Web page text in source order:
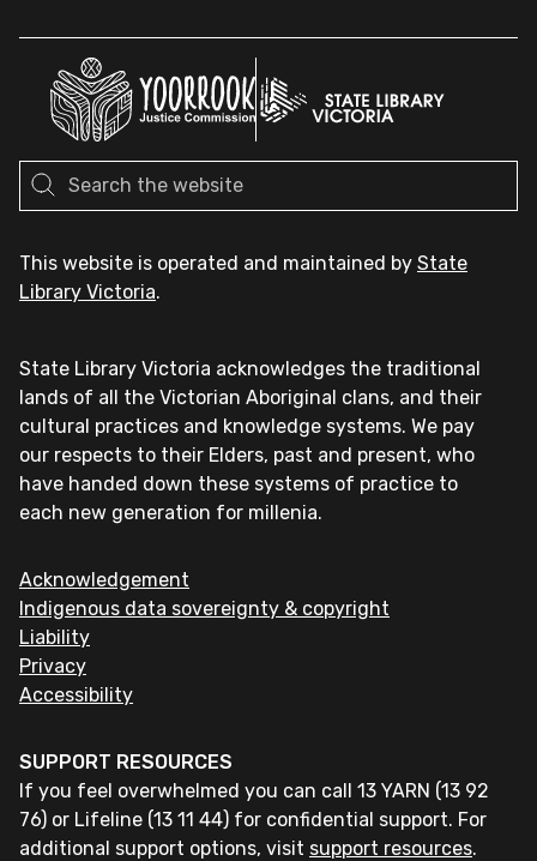
This website is operated and maintained by State
Library Victoria.
State Library Victoria acknowledges the traditional
lands of all the Victorian Aboriginal clans, and their
cultural practices and knowledge systems. We pay
our respects to their Elders, past and present, who
have handed down these systems of practice to
each new generation for millenia.
Acknowledgement
Indigenous data sovereignty & copyright
Liability
Privacy
Accessibility
SUPPORT RESOURCES
If you feel overwhelmed you can call 13 YARN (13 92
76) or Lifeline (13 11 44) for confidential support. For
additional support options, visit support resources.